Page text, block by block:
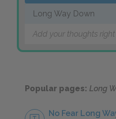
Long Way Down
Add your thoughts
Popular pages: Long
No Fear Long